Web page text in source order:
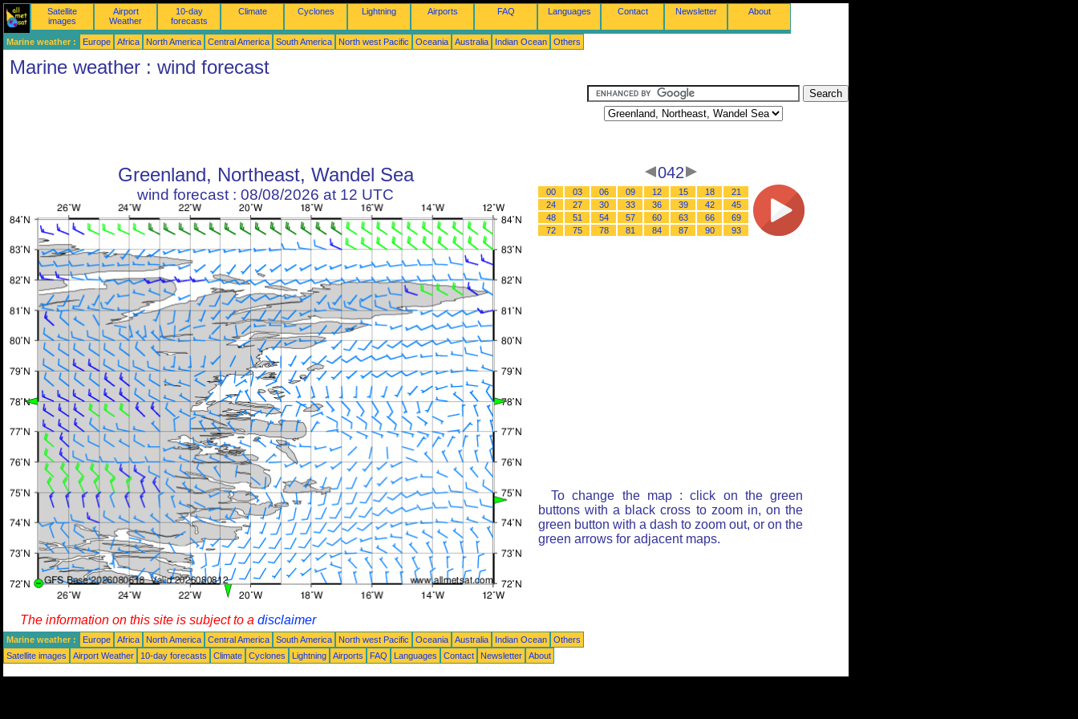
Satellite
images
Airport
Weather
10-day
forecasts
Climate Cyclones Lightning Airports FAQ Languages Contact Newsletter About
Marine weather : Europe Africa North America Central America South America North west Pacific Oceania Australia Indian Ocean Others
Marine weather : wind forecast
Greenland, Northeast, Wandel Sea
wind forecast : 08/08/2026 at 12 UTC
042
00 03 06 09 12 15 18
21
24
27 30 33 36 39 42
45
48
51 54 57 60 63 66
69
72
75 78 81 84 87 90 93
To change the map : click on the green
buttons with a black cross to zoom in, on the
green button with a dash to zoom out, or on the
green arrows for adjacent maps.
The information on this site is subject to a disclaimer
Marine weather : Europe Africa North America Central America South America North west Pacific Oceania Australia Indian Ocean
Others
Satellite images
Airport Weather 10-day forecasts Climate Cyclones Lightning Airports FAQ Languages Contact Newsletter About